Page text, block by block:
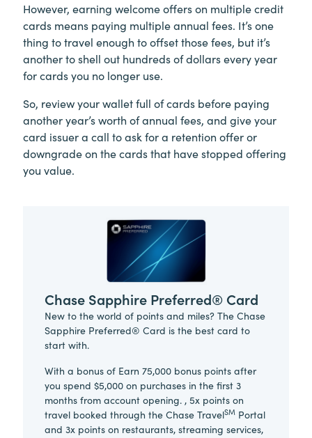
However, earning welcome offers on multiple credit
cards means paying multiple annual fees. It’s one
thing to travel enough to offset those fees, but it’s
another to shell out hundreds of dollars every year
for cards you no longer use.
So, review your wallet full of cards before paying
another year’s worth of annual fees, and give your
card issuer a call to ask for a retention offer or
downgrade on the cards that have stopped offering
you value.
Chase Sapphire Preferred® Card
New to the world of points and miles? The Chase
Sapphire Preferred® Card is the best card to
start with.
With a bonus of Earn 75,000 bonus points after
you spend $5,000 on purchases in the first 3
months from account opening. , 5x points on
travel booked through the Chase TravelSM Portal
and 3x points on restaurants, streaming services,